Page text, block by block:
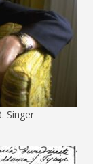
Singer